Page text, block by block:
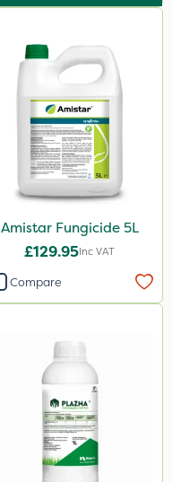
Amistar Fungicide 5L
£129.95Inc VAT
Compare